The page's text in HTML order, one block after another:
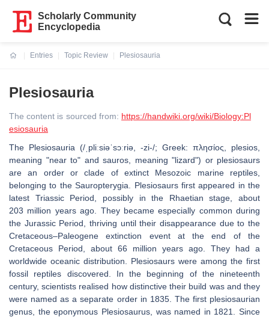
Scholarly Community
Encyclopedia
Entries
Topic Review
Plesiosauria
Plesiosauria
The content is sourced from: https://handwiki.org/wiki/Biology:Pl
esiosauria
The Plesiosauria (/ˌpliːsiəˈsɔːriə, -zi-/; Greek: πλησίος, plesios,
meaning "near to" and sauros, meaning "lizard") or plesiosaurs
are an order or clade of extinct Mesozoic marine reptiles,
belonging to the Sauropterygia. Plesiosaurs first appeared in the
latest Triassic Period, possibly in the Rhaetian stage, about
203 million years ago. They became especially common during
the Jurassic Period, thriving until their disappearance due to the
Cretaceous–Paleogene extinction event at the end of the
Cretaceous Period, about 66 million years ago. They had a
worldwide oceanic distribution. Plesiosaurs were among the first
fossil reptiles discovered. In the beginning of the nineteenth
century, scientists realised how distinctive their build was and they
were named as a separate order in 1835. The first plesiosaurian
genus, the eponymous Plesiosaurus, was named in 1821. Since